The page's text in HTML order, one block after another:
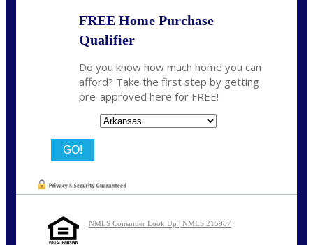
FREE Home Purchase
Qualifier
Do you know how much home you can
afford? Take the first step by getting
pre-approved here for FREE!
NMLS Consumer Look Up | NMLS 215987